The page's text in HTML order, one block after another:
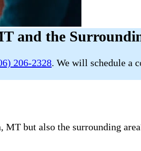
and the
206-2328. We will schedule a
but also the surrounding